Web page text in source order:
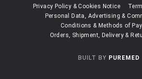
Privacy Policy & Cookies Notice
Personal Data, Advertising &
Conditions & Methods of
Orders, Shipment, Delivery &
BUILT BY PUREMED